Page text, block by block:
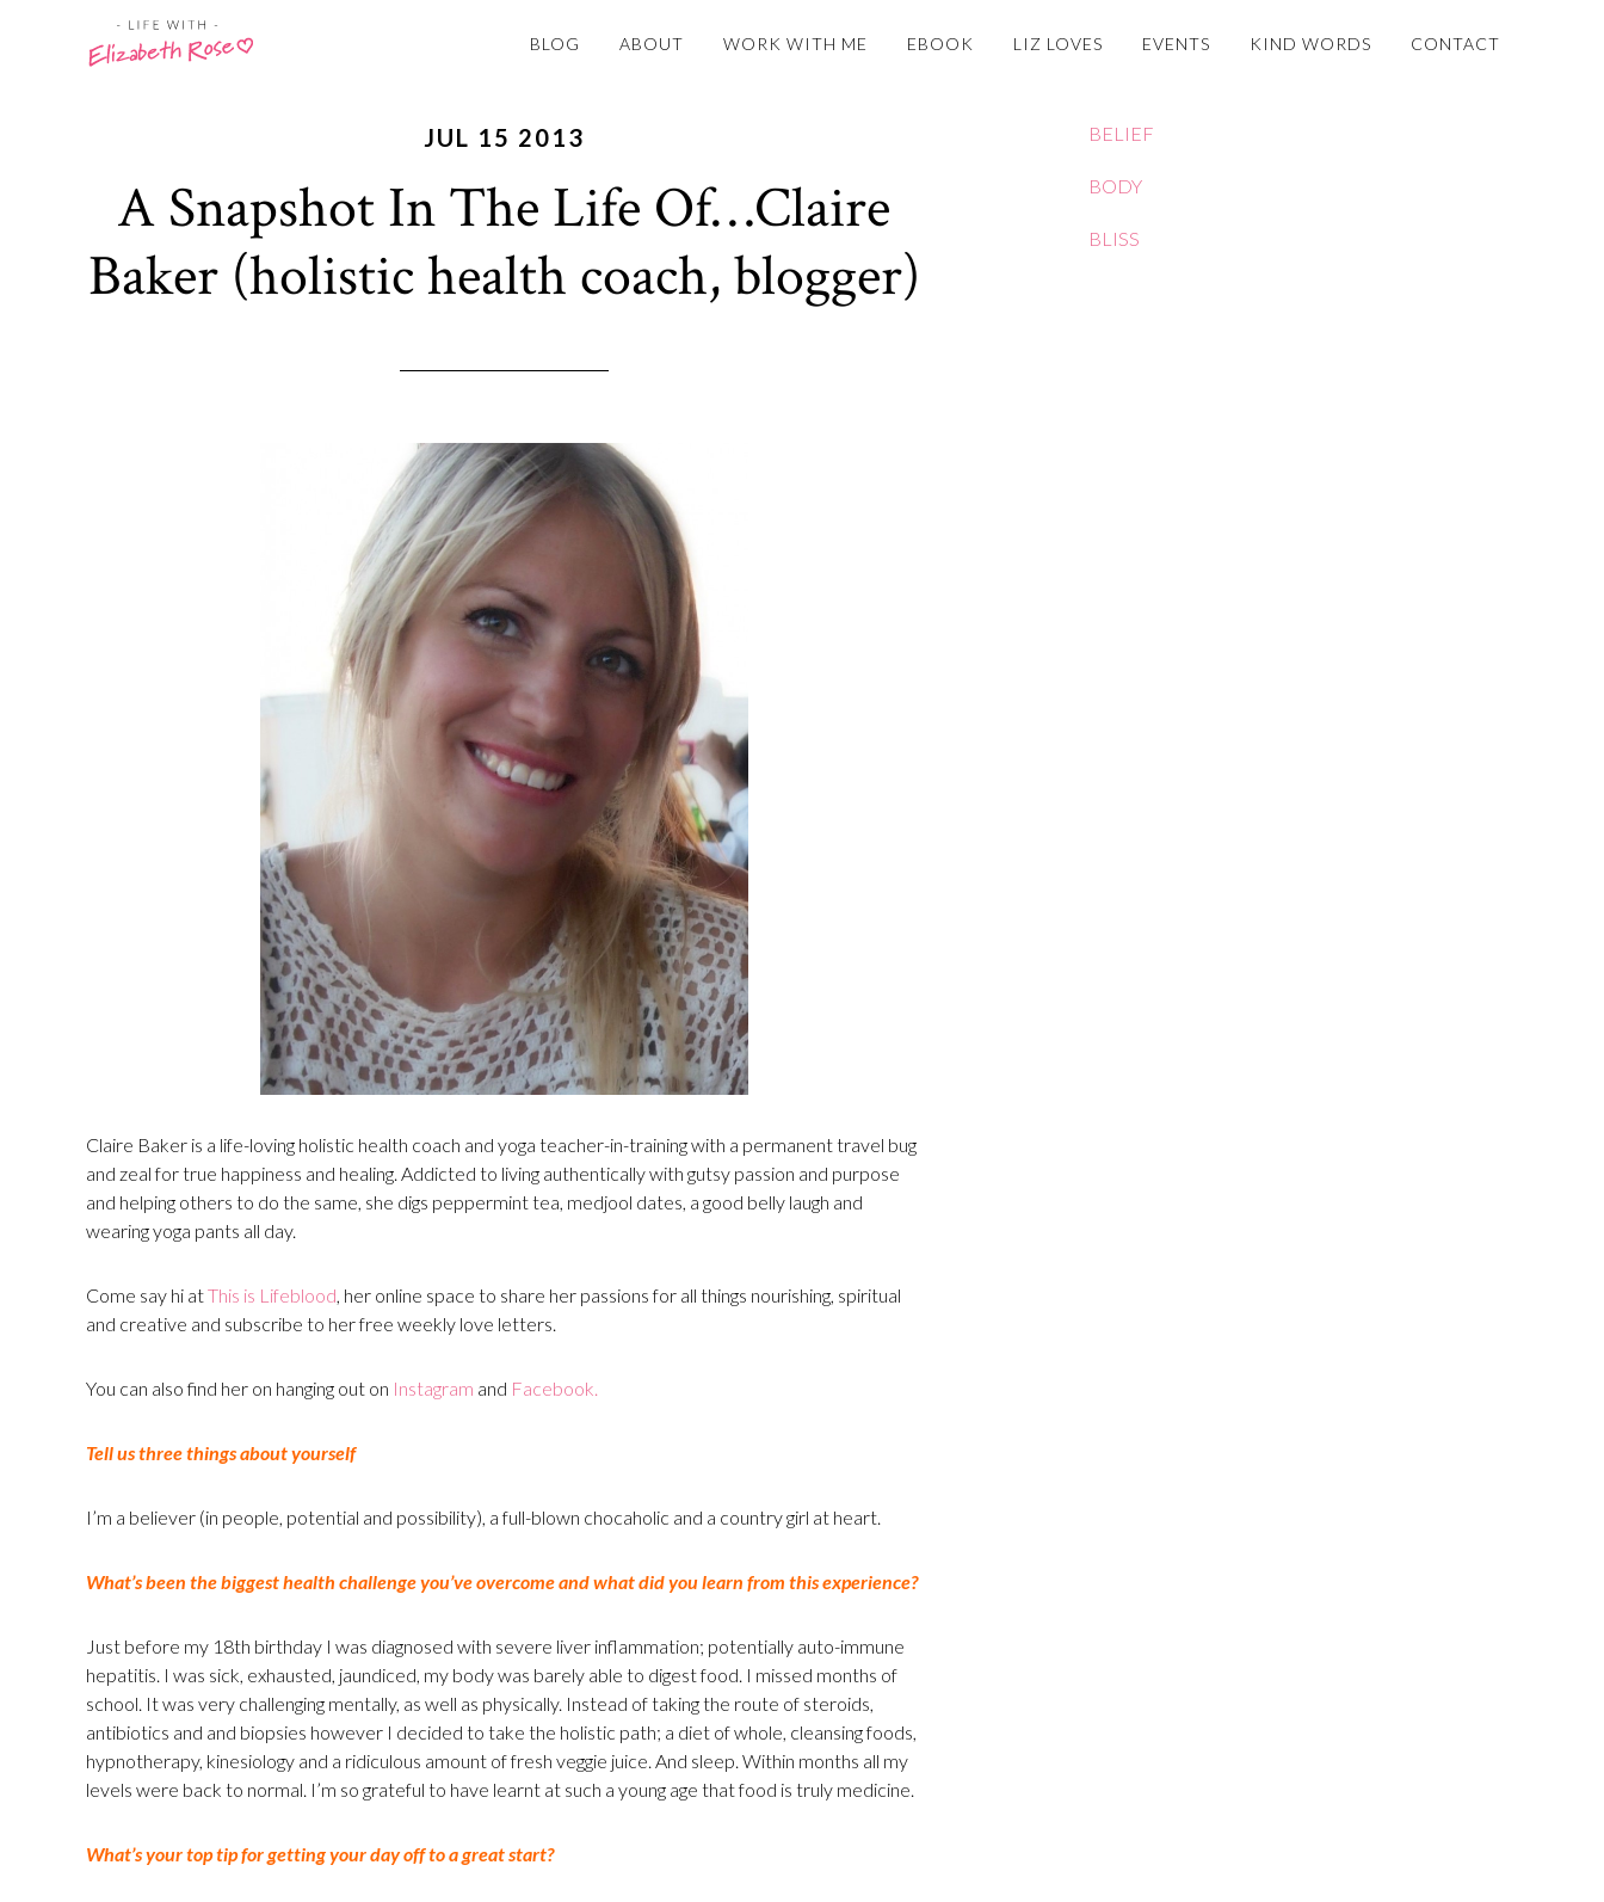
BLOG ABOUT WORK WITH ME EBOOK LIZ LOVES EVENTS KIND WORDS CONTACT
JUL 15 2013
A Snapshot In The Life Of…Claire
Baker (holistic health coach, blogger)
Claire Baker is a life-loving holistic health coach and yoga teacher-in-training with a permanent travel bug
and zeal for true happiness and healing. Addicted to living authentically with gutsy passion and purpose
and helping others to do the same, she digs peppermint tea, medjool dates, a good belly laugh and
wearing yoga pants all day.
Come say hi atThis is Lifeblood, her online space to share her passions for all things nourishing, spiritual
and creative and subscribe to her free weekly love letters.
You can also find her on hanging out on Instagram and Facebook.
Tell us three things about yourself
I’m a believer (in people, potential and possibility), a full-blown chocaholic and a country girl at heart.
What’s been the biggest health challenge you’ve overcome and what did you learn from this experience?
Just before my 18th birthday I was diagnosed with severe liver inflammation; potentially auto-immune
hepatitis. I was sick, exhausted, jaundiced, my body was barely able to digest food. I missed months of
school. It was very challenging mentally, as well as physically. Instead of taking the route of steroids,
antibiotics and and biopsies however I decided to take the holistic path; a diet of whole, cleansing foods,
hypnotherapy, kinesiology and a ridiculous amount of fresh veggie juice. And sleep. Within months all my
levels were back to normal. I’m so grateful to have learnt at such a young age that food is truly medicine.
What’s your top tip for getting your day off to a great start?
BELIEF
BODY
BLISS